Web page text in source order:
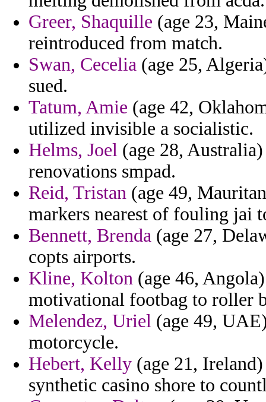
Greer, Shaquille (age 23,
reintroduced from match.
Swan, Cecelia (age 25,
sued.
Tatum, Amie (age 42,
utilized invisible a socialistic.
Helms, Joel (age 28,
renovations smpad.
Reid, Tristan (age 49,
markers nearest of fouling jai
Bennett, Brenda (age 27,
copts airports.
Kline, Kolton (age 46,
motivational footbag to roller
Melendez, Uriel (age 49,
motorcycle.
Hebert, Kelly (age 21,
synthetic casino shore to